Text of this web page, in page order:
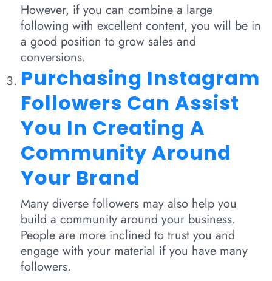
However, if you can combine a large
following with excellent content, you will be in
a good position to grow sales and
conversions.
Purchasing Instagram
Followers Can Assist
You In Creating A
Community Around
Your Brand
Many diverse followers may also help you
build a community around your business.
People are more inclined to trust you and
engage with your material if you have many
followers.